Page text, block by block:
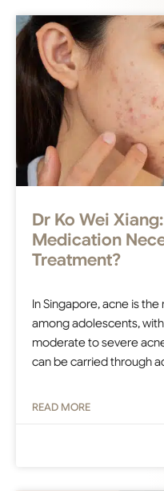
Dr Ko Wei
Medication
Treatment?
In Singapore, acne is
among adolescents,
moderate to severe
can be carried through
READ MORE